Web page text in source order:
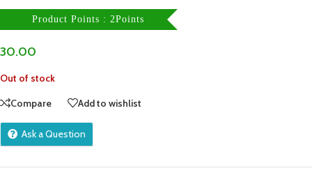
Product Points : 2Points
30.00
Out of stock
Compare
Add to wishlist
Ask a Question